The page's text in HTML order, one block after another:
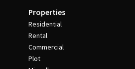
Properties
Residential
Rental
Commercial
Plot